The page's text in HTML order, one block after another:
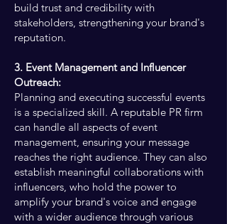
build trust and credibility with
stakeholders, strengthening your brand's
reputation.
3. Event Management and Influencer
Outreach:
Planning and executing successful events
is a specialized skill. A reputable PR firm
can handle all aspects of event
management, ensuring your message
reaches the right audience. They can also
establish meaningful collaborations with
influencers, who hold the power to
amplify your brand's voice and engage
with a wider audience through various